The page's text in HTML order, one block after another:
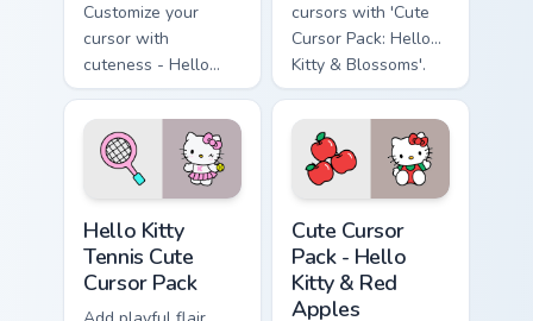
Customize your
cursor with
cuteness - Hello
Kitty and her Teddy
cursors with 'Cute
Cursor Pack: Hello
Kitty & Blossoms'.
Hello Kitty
Tennis Cute
Cursor Pack
Cute Cursor
Pack - Hello
Kitty & Red
Apples